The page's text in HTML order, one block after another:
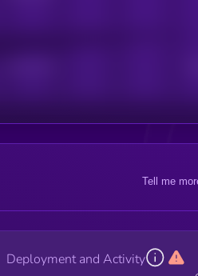
Tell me
Deployment and Activity